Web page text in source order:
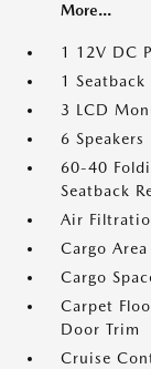
More...
1 12V DC
1 Seatback
3 LCD
6 Speakers
60-40
Seatback
Air
Cargo
Cargo
Carpet
Door Trim
Cruise